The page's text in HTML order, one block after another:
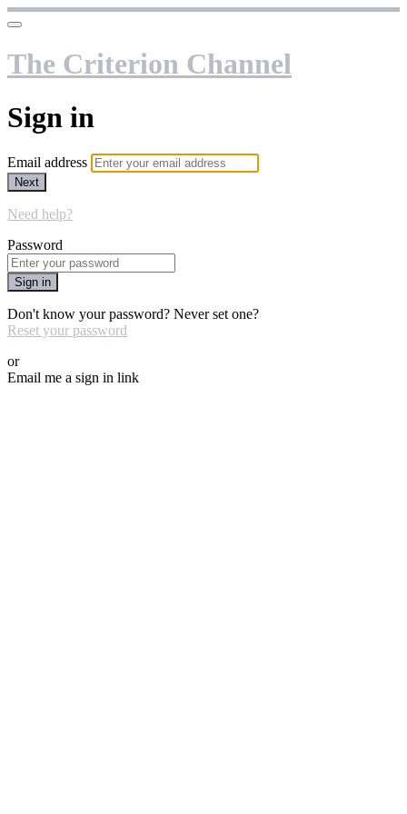
The Criterion Channel
Sign in
Email address
Next
Need help?
Password
Sign in
Don't know your password? Never set one?
Reset your password
or
Email me a sign in link